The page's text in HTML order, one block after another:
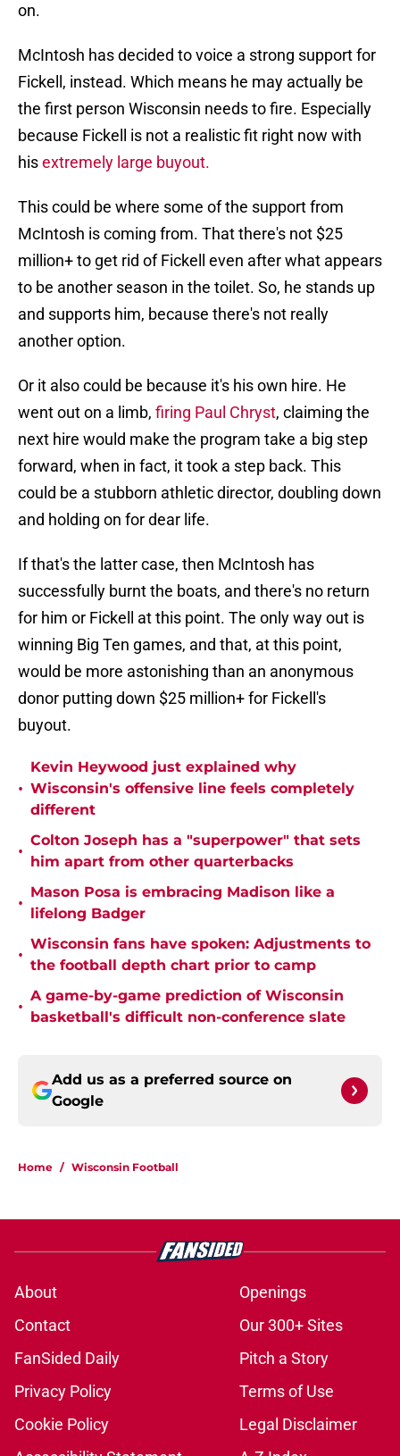
on.
McIntosh has decided to voice a strong support for
Fickell, instead. Which means he may actually be
the first person Wisconsin needs to fire. Especially
because Fickell is not a realistic fit right now with
hisextremely large buyout.
This could be where some of the support from
McIntosh is coming from. That there's not $25
million+ to get rid of Fickell even after what appears
to be another season in the toilet. So, he stands up
and supports him, because there's not really
another option.
Or it also could be because it's his own hire. He
went out on a limb, firing Paul Chryst, claiming the
next hire would make the program take a big step
forward, when in fact, it took a step back. This
could be a stubborn athletic director, doubling down
and holding on for dear life.
If that's the latter case, then McIntosh has
successfully burnt the boats, and there's no return
for him or Fickell at this point. The only way out is
winning Big Ten games, and that, at this point,
would be more astonishing than an anonymous
donor putting down $25 million+ for Fickell's
buyout.
•
Kevin Heywood just explained why
Wisconsin's offensive line feels completely
different
•
Colton Joseph has a "superpower" that sets
him apart from other quarterbacks
•
Mason Posa is embracing Madison like a
lifelong Badger
•
Wisconsin fans have spoken: Adjustments to
the football depth chart prior to camp
•
A game-by-game prediction of Wisconsin
basketball's difficult non-conference slate
Add us as a preferred source on
Google
Home / Wisconsin Football
About
Openings
Contact
Our 300+ Sites
FanSided Daily
Pitch a Story
Privacy Policy
Terms of Use
Cookie Policy
Legal Disclaimer